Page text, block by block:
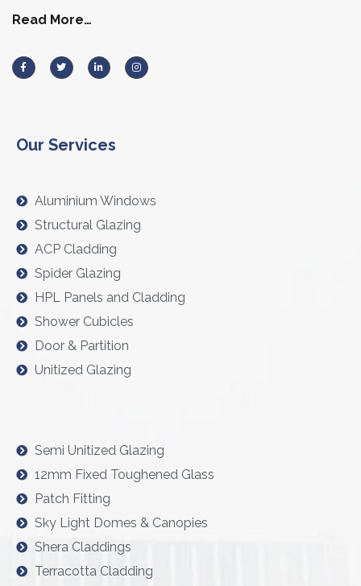
Read More…
Our Services
Aluminium Windows
Structural Glazing
ACP Cladding
Spider Glazing
HPL Panels and Cladding
Shower Cubicles
Door & Partition
Unitized Glazing
Semi Unitized Glazing
12mm Fixed Toughened Glass
Patch Fitting
Sky Light Domes & Canopies
Shera Claddings
Terracotta Cladding